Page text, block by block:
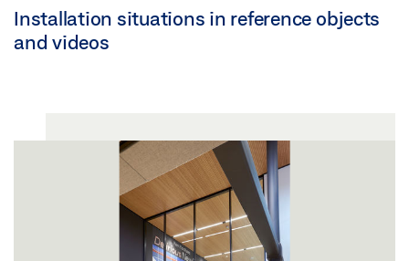
Installation situations in reference objects
and videos